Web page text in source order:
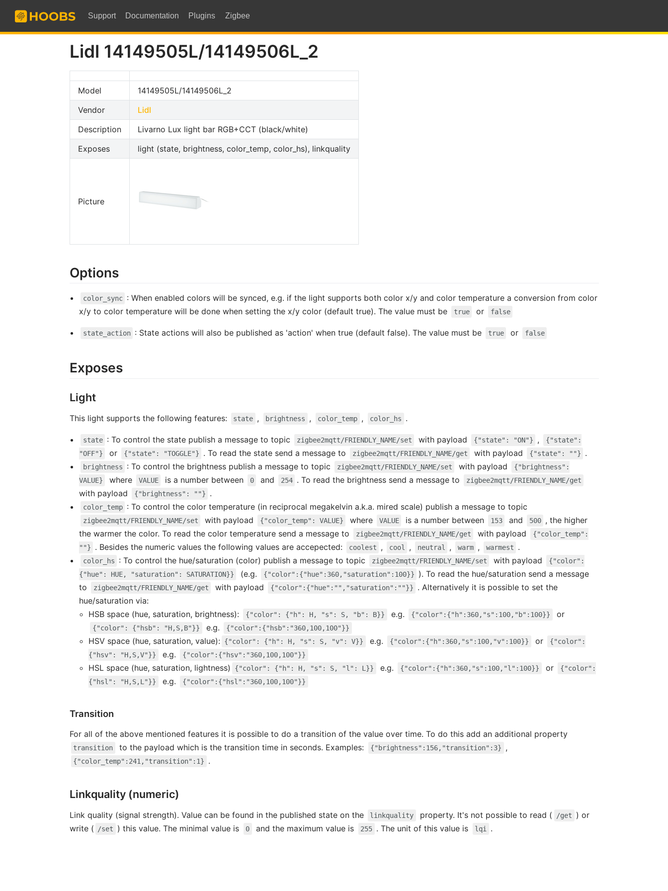
Support Documentation Plugins Zigbee
Lidl 14149505L/14149506L_2
Model
14149505L/14149506L_2
Vendor
Lidl
Description
Livarno Lux light bar RGB+CCT (black/white)
Exposes
light (state, brightness, color_temp, color_hs), linkquality
Picture
Options
color_sync : When enabled colors will be synced, e.g. if the light supports both color x/y and color temperature a conversion from color
x/y to color temperature will be done when setting the x/y color (default true). The value must be
true or false
state_action : State actions will also be published as 'action' when true (default false). The value must be true or false
Exposes
Light
This light supports the following features: state , brightness , color_temp , color_hs .
state : To control the state publish a message to topic zigbee2mqtt/FRIENDLY_NAME/set with payload {"state": "ON"} ,
{"state":
"OFF"}
or {"state": "TOGGLE"} . To read the state send a message to zigbee2mqtt/FRIENDLY_NAME/get with payload {"state": ""} .
brightness : To control the brightness publish a message to topic zigbee2mqtt/FRIENDLY_NAME/set with payload
{"brightness":
VALUE}
where VALUE is a number between 0 and 254 . To read the brightness send a message to zigbee2mqtt/FRIENDLY_NAME/get
with payload {"brightness": ""} .
color_temp : To control the color temperature (in reciprocal megakelvin a.k.a. mired scale) publish a message to topic
zigbee2mqtt/FRIENDLY_NAME/set with payload {"color_temp": VALUE} where VALUE is a number between 153 and 500 , the higher
the warmer the color. To read the color temperature send a message to
zigbee2mqtt/FRIENDLY_NAME/get with payload
{"color_temp":
""}
. Besides the numeric values the following values are accepected: coolest , cool , neutral , warm , warmest .
color_hs : To control the hue/saturation (color) publish a message to topic zigbee2mqtt/FRIENDLY_NAME/set with payload
{"color":
{"hue": HUE, "saturation": SATURATION}}
(e.g. {"color":{"hue":360,"saturation":100}}
). To read the hue/saturation send a message
to
zigbee2mqtt/FRIENDLY_NAME/get with payload {"color":{"hue":"","saturation":""}}
. Alternatively it is possible to set the
hue/saturation via:
HSB space (hue, saturation, brightness):
{"color": {"h": H, "s": S, "b": B}} e.g. {"color":{"h":360,"s":100,"b":100}} or
{"color": {"hsb": "H,S,B"}} e.g. {"color":{"hsb":"360,100,100"}}
HSV space (hue, saturation, value): {"color": {"h": H, "s": S, "v": V}} e.g. {"color":{"h":360,"s":100,"v":100}} or
{"color":
{"hsv": "H,S,V"}}
e.g. {"color":{"hsv":"360,100,100"}}
HSL space (hue, saturation, lightness) {"color": {"h": H, "s": S, "l": L}} e.g. {"color":{"h":360,"s":100,"l":100}} or
{"color":
{"hsl": "H,S,L"}}
e.g. {"color":{"hsl":"360,100,100"}}
Transition
For all of the above mentioned features it is possible to do a transition of the value over time. To do this add an additional property
transition to the payload which is the transition time in seconds. Examples: {"brightness":156,"transition":3} ,
{"color_temp":241,"transition":1} .
Linkquality (numeric)
Link quality (signal strength). Value can be found in the published state on the linkquality property. It's not possible to read ( /get
) or
write (
/set ) this value. The minimal value is 0 and the maximum value is 255 . The unit of this value is lqi .